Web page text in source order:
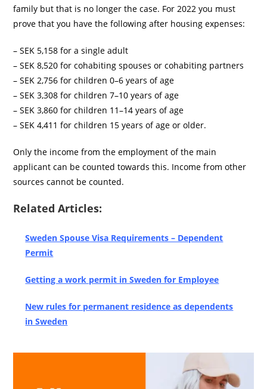
family but that is no longer the case. For 2022 you must
prove that you have the following after housing expenses:
– SEK 5,158 for a single adult
– SEK 8,520 for cohabiting spouses or cohabiting partners
– SEK 2,756 for children 0–6 years of age
– SEK 3,308 for children 7–10 years of age
– SEK 3,860 for children 11–14 years of age
– SEK 4,411 for children 15 years of age or older.
Only the income from the employment of the main
applicant can be counted towards this. Income from other
sources cannot be counted.
Related Articles:
Sweden Spouse Visa Requirements – Dependent
Permit
Getting a work permit in Sweden for Employee
New rules for permanent residence as dependents
in Sweden